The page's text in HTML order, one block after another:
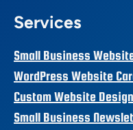
Services
Small Business
WordPress Website
Custom Website Design
Small Business